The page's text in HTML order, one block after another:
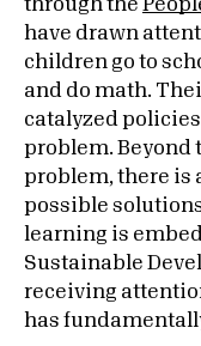
through the
have drawn
children go to
and do math.
catalyzed
problem. Beyond
problem, there is
possible
learning is
Sustainable
receiving
has